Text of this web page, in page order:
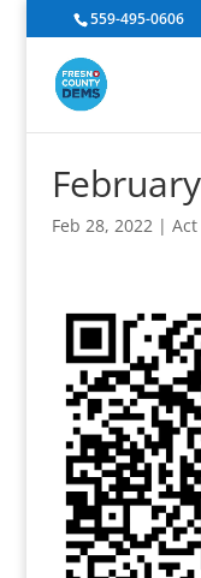
559-495-0606
Feb 28, 2022|